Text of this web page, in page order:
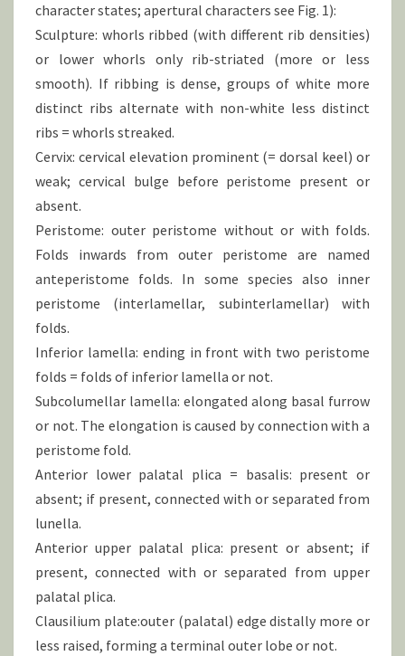
character states; apertural characters see Fig. 1):
Sculpture: whorls ribbed (with different rib densities)
or lower whorls only rib-striated (more or less
smooth). If ribbing is dense, groups of white more
distinct ribs alternate with non-white less distinct
ribs = whorls streaked.
Cervix: cervical elevation prominent (= dorsal keel) or
weak; cervical bulge before peristome present or
absent.
Peristome: outer peristome without or with folds.
Folds inwards from outer peristome are named
anteperistome folds. In some species also inner
peristome (interlamellar, subinterlamellar) with
folds.
Inferior lamella: ending in front with two peristome
folds = folds of inferior lamella or not.
Subcolumellar lamella: elongated along basal furrow
or not. The elongation is caused by connection with a
peristome fold.
Anterior lower palatal plica = basalis: present or
absent; if present, connected with or separated from
lunella.
Anterior upper palatal plica: present or absent; if
present, connected with or separated from upper
palatal plica.
Clausilium plate:outer (palatal) edge distally more or
less raised, forming a terminal outer lobe or not.